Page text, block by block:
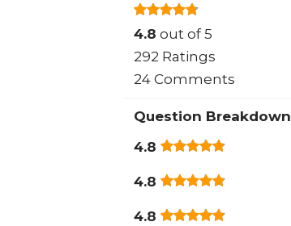
4.8 out of 5
292 Ratings
24 Comments
Question Breakdown
4.8
4.8
4.8